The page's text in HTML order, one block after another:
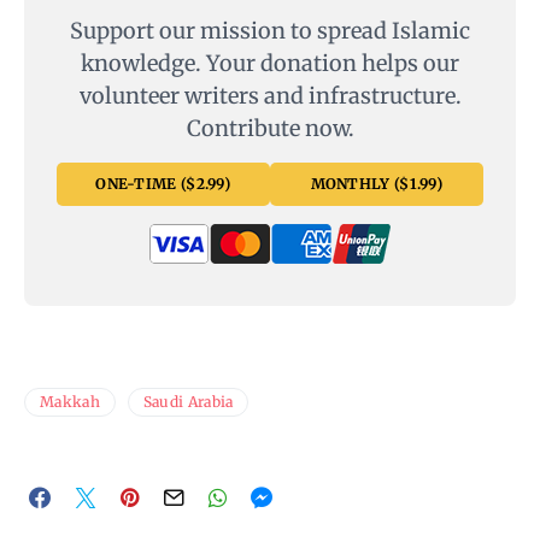
Support our mission to spread Islamic
knowledge. Your donation helps our
volunteer writers and infrastructure.
Contribute now.
ONE-TIME ($2.99) MONTHLY ($1.99)
Makkah Saudi Arabia